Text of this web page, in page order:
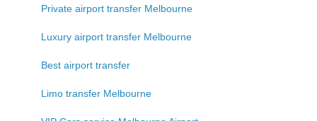
Private airport transfer Melbourne
Luxury airport transfer Melbourne
Best airport transfer
Limo transfer Melbourne